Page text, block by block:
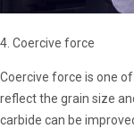
4. Coercive force
Coercive force is one
reflect the grain size
carbide can be